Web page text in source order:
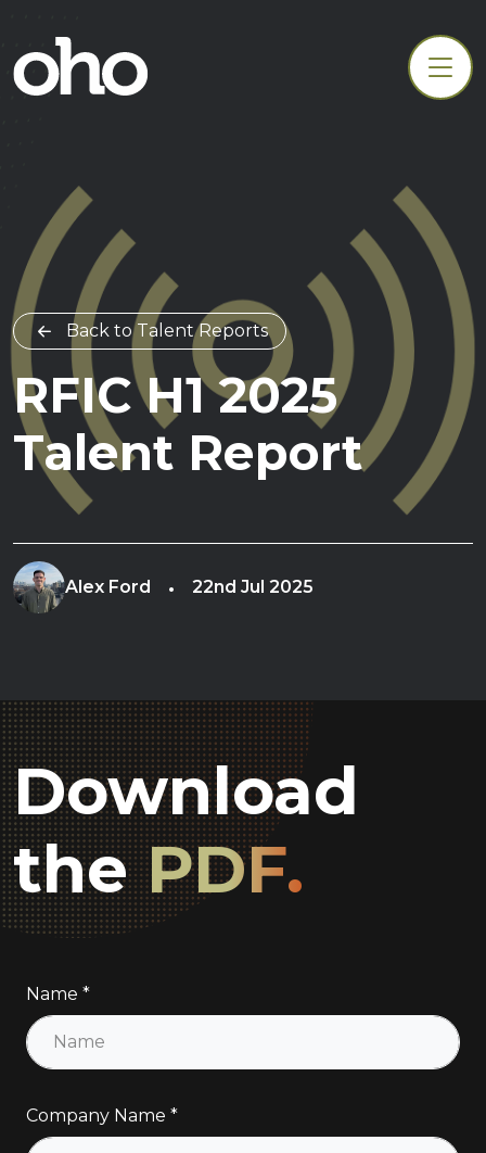
Back to Talent Reports
RFIC H1 2025
Talent Report
Alex Ford 22nd Jul 2025
Download
thePDF.
Name
Company Name